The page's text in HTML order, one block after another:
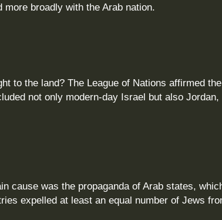
broadly with the Arab nation.
to the land? The League of Nations affirmed
not only modern‑day Israel but also Jordan,
cause was the propaganda of Arab states,
expelled at least an equal number of Jews